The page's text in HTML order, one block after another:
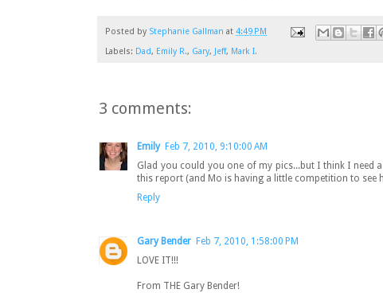
Posted by Stephanie Gallman at 4:49 PM
Labels: Dad, Emily R., Gary, Jeff, Mark I.
3 comments:
Emily Feb 7, 2010, 9:10:00 AM
Glad you could you one of my pics...but I think I need
this report (and Mo is having a little competition to see
Reply
Gary Bender Feb 7, 2010, 1:58:00 PM
LOVE IT!!!
From THE Gary Bender!